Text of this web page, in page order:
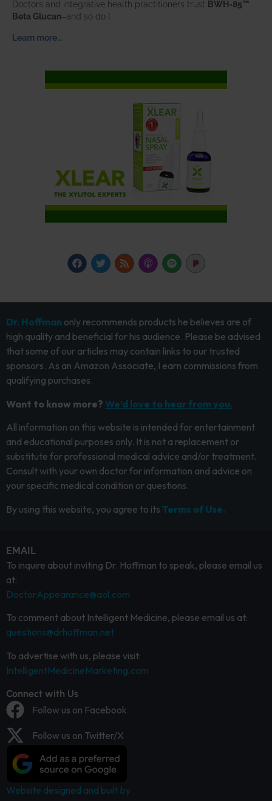
Doctors and integrative health practitioners trust BWH-85™
Beta Glucan–and so do I.
Learn more…
Dr. Hoffman only recommends products he believes are of
high quality and beneficial for his audience. Please be advised
that some of our articles may contain links to our trusted
sponsors. As an Amazon Associate, I earn commissions from
qualifying purchases.
Want to know more? We’d love to hear from you.
All information on this website is intended for entertainment
and educational purposes only. It is not a replacement or
substitute for professional medical advice and/or treatment.
Consult with your own doctor for information and advice on
your specific medical condition or questions.
By using this website, you agree to its Terms of Use.
EMAIL
To inquire about inviting Dr. Hoffman to speak, please email us
at:
DoctorAppearance@aol.com
To comment about Intelligent Medicine, please email us at:
questions@drhoffman.net
To advertise with us, please visit:
IntelligentMedicineMarketing.com
Connect with Us
Follow us on Facebook
Follow us on Twitter/X
Website designed and built by